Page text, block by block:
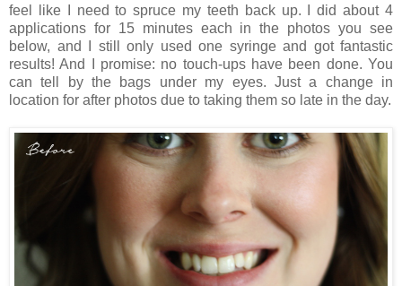
feel like I need to spruce my teeth back up. I did about 4
applications for 15 minutes each in the photos you see
below, and I still only used one syringe and got fantastic
results! And I promise: no touch-ups have been done. You
can tell by the bags under my eyes. Just a change in
location for after photos due to taking them so late in the day.